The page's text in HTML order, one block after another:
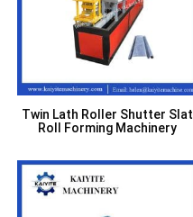
Twin Lath Roller Shutter Slat
Roll Forming Machinery